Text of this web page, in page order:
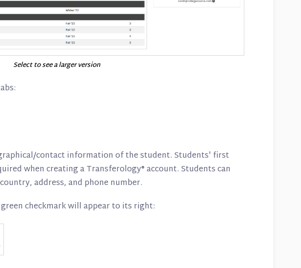
Select to see a larger version
contact information of the student. Students' first
when creating a Transferology® account. Students can
address, and phone number.
checkmark will appear to its right: